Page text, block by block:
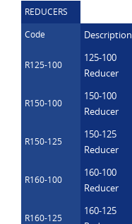
REDUCERS
Code
Description
R125-100
125-100
Reducer
R150-100
150-100
Reducer
R150-125
150-125
Reducer
R160-100
160-100
Reducer
R160-125
160-125